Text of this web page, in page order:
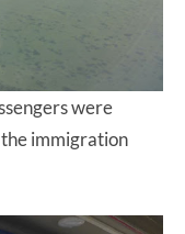
were
immigration